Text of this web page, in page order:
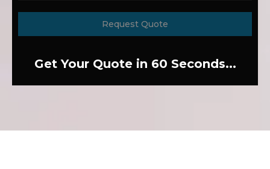
Request Quote
Get Your Quote in 60 Seconds...